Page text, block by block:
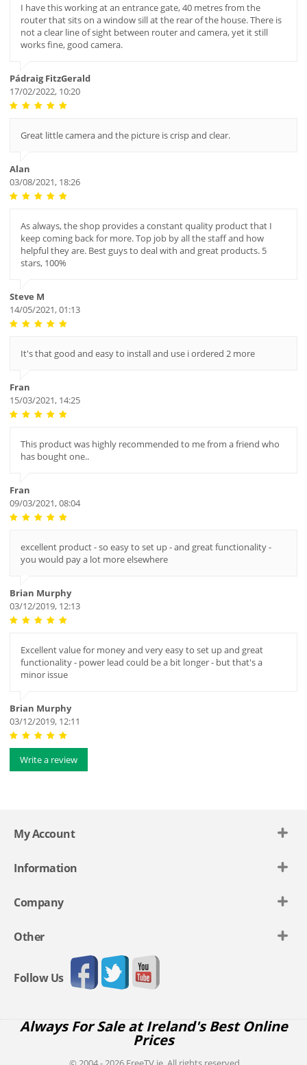
I have this working at an entrance gate, 40 metres from the
router that sits on a window sill at the rear of the house. There is
not a clear line of sight between router and camera, yet it still
works fine, good camera.
Pádraig FitzGerald
17/02/2022, 10:20
Great little camera and the picture is crisp and clear.
Alan
03/08/2021, 18:26
As always, the shop provides a constant quality product that I
keep coming back for more. Top job by all the staff and how
helpful they are. Best guys to deal with and great products. 5
stars, 100%
Steve M
14/05/2021, 01:13
It's that good and easy to install and use i ordered 2 more
Fran
15/03/2021, 14:25
This product was highly recommended to me from a friend who
has bought one..
Fran
09/03/2021, 08:04
excellent product - so easy to set up - and great functionality -
you would pay a lot more elsewhere
Brian Murphy
03/12/2019, 12:13
Excellent value for money and very easy to set up and great
functionality - power lead could be a bit longer - but that's a
minor issue
Brian Murphy
03/12/2019, 12:11
Write a review
My Account
Information
Company
Other
Follow Us
Always For Sale at Ireland's Best Online
Prices